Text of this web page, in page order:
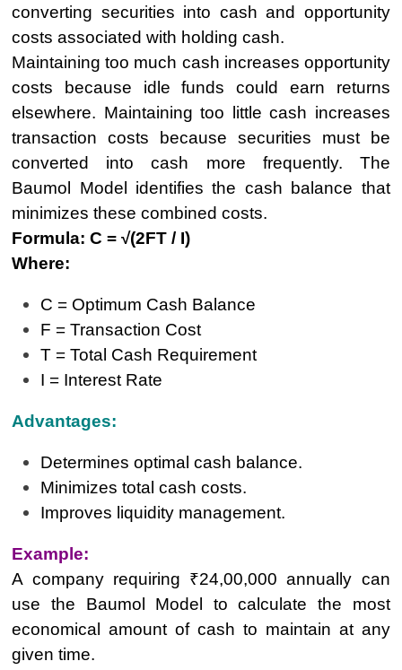
converting securities into cash and opportunity
costs associated with holding cash.
Maintaining too much cash increases opportunity
costs because idle funds could earn returns
elsewhere. Maintaining too little cash increases
transaction costs because securities must be
converted into cash more frequently. The
Baumol Model identifies the cash balance that
minimizes these combined costs.
Formula:C = √(2FT / I)
Where:
C = Optimum Cash Balance
F = Transaction Cost
T = Total Cash Requirement
I = Interest Rate
Advantages:
Determines optimal cash balance.
Minimizes total cash costs.
Improves liquidity management.
Example:
A company requiring ₹24,00,000 annually can
use the Baumol Model to calculate the most
economical amount of cash to maintain at any
given time.